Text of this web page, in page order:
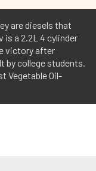
are diesels that
is a 2.2L 4 cylinder
victory after
by college students.
Vegetable Oil-